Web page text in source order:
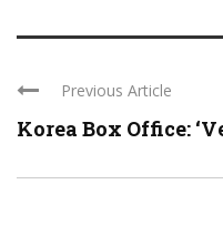
Previous Article
Korea Box Office: